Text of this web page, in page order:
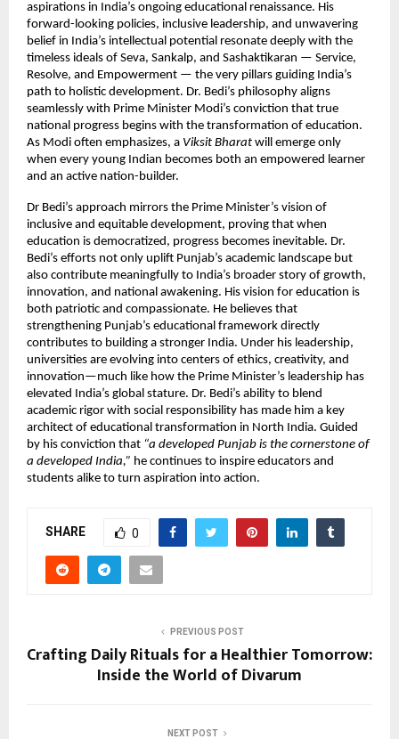
aspirations in India’s ongoing educational renaissance. His
forward-looking policies, inclusive leadership, and unwavering
belief in India’s intellectual potential resonate deeply with the
timeless ideals of Seva, Sankalp, and Sashaktikaran — Service,
Resolve, and Empowerment — the very pillars guiding India’s
path to holistic development. Dr. Bedi’s philosophy aligns
seamlessly with Prime Minister Modi’s conviction that true
national progress begins with the transformation of education.
As Modi often emphasizes, a Viksit Bharat will emerge only
when every young Indian becomes both an empowered learner
and an active nation-builder.
Dr Bedi’s approach mirrors the Prime Minister’s vision of
inclusive and equitable development, proving that when
education is democratized, progress becomes inevitable. Dr.
Bedi’s efforts not only uplift Punjab’s academic landscape but
also contribute meaningfully to India’s broader story of growth,
innovation, and national awakening. His vision for education is
both patriotic and compassionate. He believes that
strengthening Punjab’s educational framework directly
contributes to building a stronger India. Under his leadership,
universities are evolving into centers of ethics, creativity, and
innovation—much like how the Prime Minister’s leadership has
elevated India’s global stature. Dr. Bedi’s ability to blend
academic rigor with social responsibility has made him a key
architect of educational transformation in North India. Guided
by his conviction that “a developed Punjab is the cornerstone of
a developed India,” he continues to inspire educators and
students alike to turn aspiration into action.
SHARE 0
PREVIOUS POST
Crafting Daily Rituals for a Healthier Tomorrow:
Inside the World of Divarum
NEXT POST